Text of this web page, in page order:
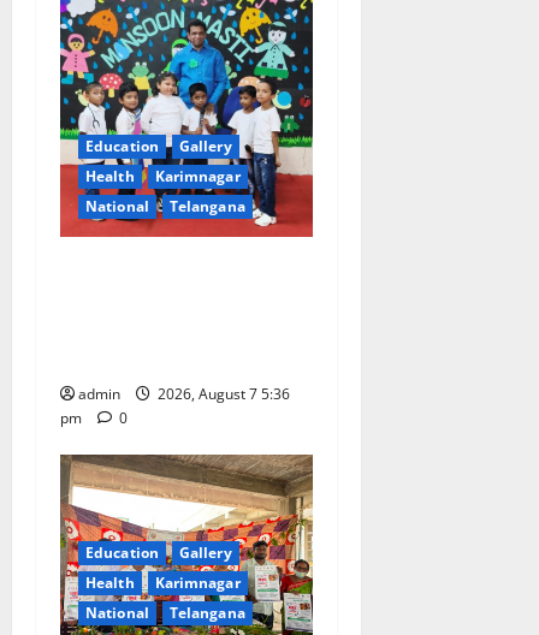
Education
Gallery
Health
Karimnagar
National
Telangana
admin
2026, August 7 5:36
pm
0
Education
Gallery
Health
Karimnagar
National
Telangana